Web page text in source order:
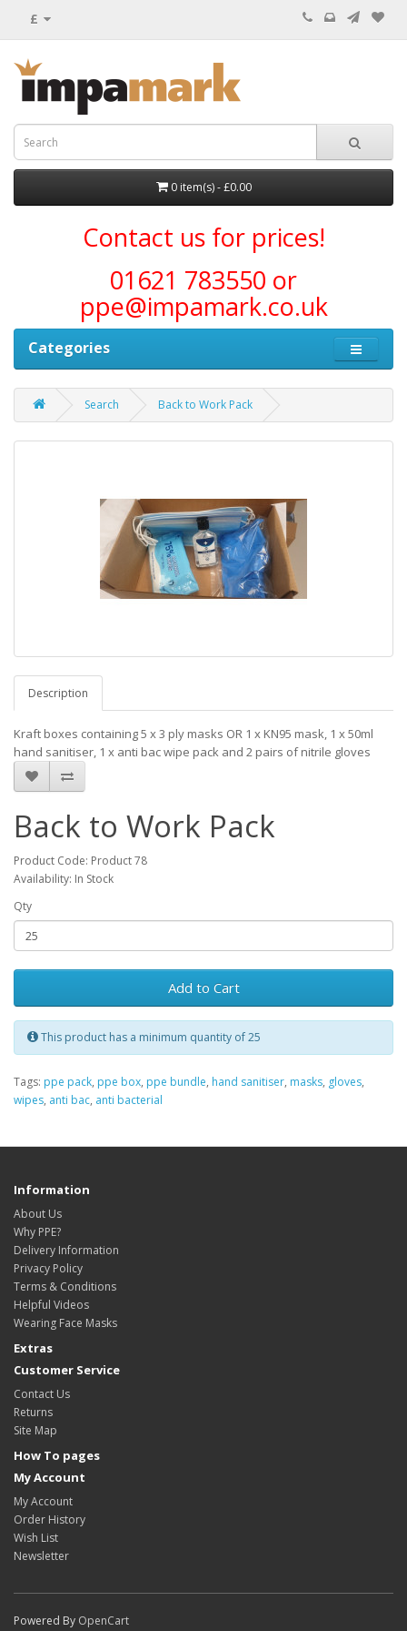
£
0 item(s) - £0.00
Contact us for prices!
01621 783550 or
ppe@impamark.co.uk
Categories
Search Back to Work Pack
Description
Kraft boxes containing 5 x 3 ply masks OR 1 x KN95 mask, 1 x 50ml
hand sanitiser, 1 x anti bac wipe pack and 2 pairs of nitrile gloves
Back to Work Pack
Product Code: Product 78
Availability: In Stock
Qty
Add to Cart
This product has a minimum quantity of 25
Tags: ppe pack, ppe box, ppe bundle, hand sanitiser, masks, gloves,
wipes, anti bac, anti bacterial
Information
About Us
Why PPE?
Delivery Information
Privacy Policy
Terms & Conditions
Helpful Videos
Wearing Face Masks
Extras
Customer Service
Contact Us
Returns
Site Map
How To pages
My Account
My Account
Order History
Wish List
Newsletter
Powered By OpenCart